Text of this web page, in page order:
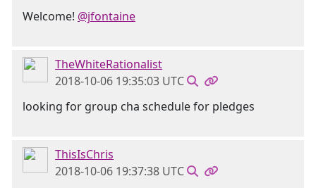
Welcome! @jfontaine
TheWhiteRationalist
2018-10-06 19:35:03 UTC
looking for group cha schedule for pledges
ThisIsChris
2018-10-06 19:37:38 UTC